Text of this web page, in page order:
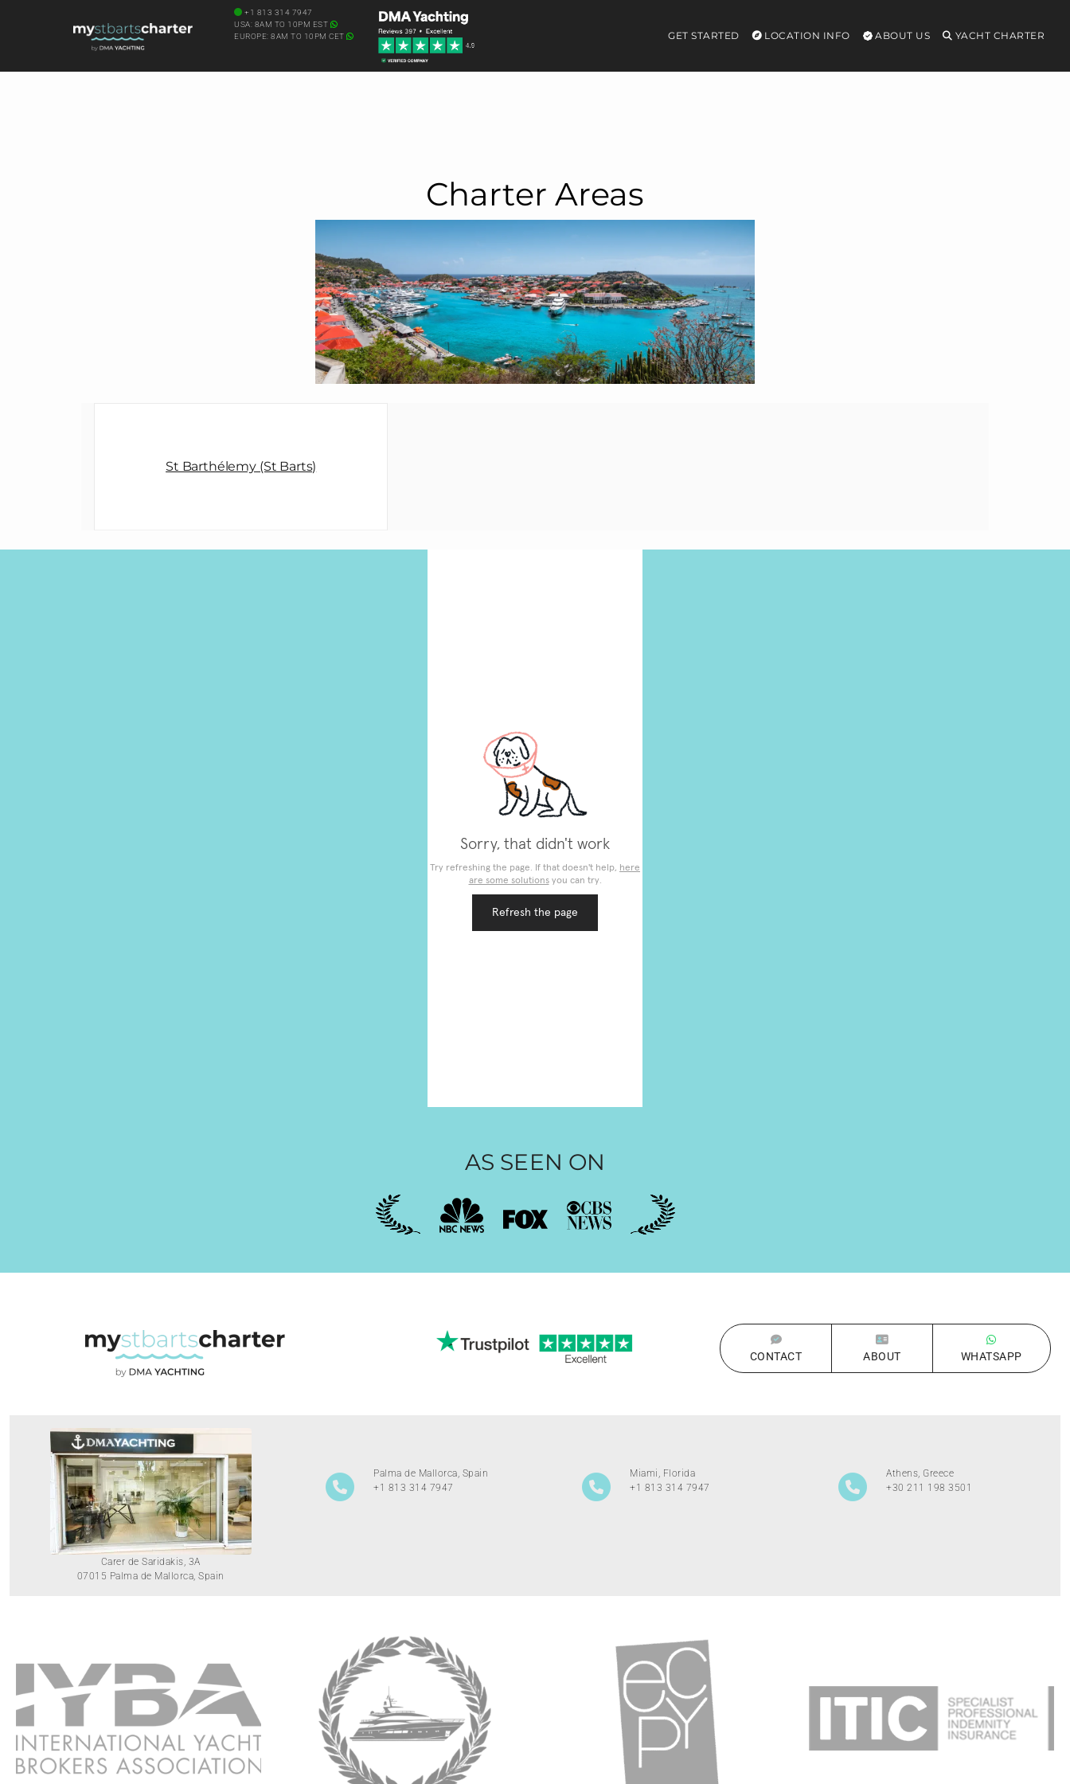
+1 813 314 7947
USA: 8AM TO 10PM EST
EUROPE: 8AM TO 10PM CET
YACHT CHARTER
ABOUT US
LOCATION INFO
GET STARTED
Charter Areas
St Barthélemy (St Barts)
AS SEEN ON
CONTACT ABOUT WHATSAPP
Carer de Saridakis, 3A
07015 Palma de Mallorca, Spain
Palma de Mallorca, Spain
+1 813 314 7947
Miami, Florida
+1 813 314 7947
Athens, Greece
+30 211 198 3501